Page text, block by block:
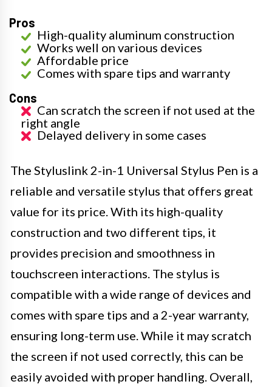
Pros
High-quality aluminum construction
Works well on various devices
Affordable price
Comes with spare tips and warranty
Cons
Can scratch the screen if not used at the
right angle
Delayed delivery in some cases
The Styluslink 2-in-1 Universal Stylus Pen is a
reliable and versatile stylus that offers great
value for its price. With its high-quality
construction and two different tips, it
provides precision and smoothness in
touchscreen interactions. The stylus is
compatible with a wide range of devices and
comes with spare tips and a 2-year warranty,
ensuring long-term use. While it may scratch
the screen if not used correctly, this can be
easily avoided with proper handling. Overall,